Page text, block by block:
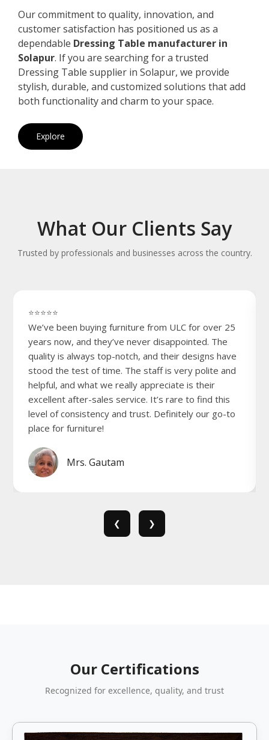
Our commitment to quality, innovation, and
customer satisfaction has positioned us as a
dependable Dressing Table manufacturer in
Solapur. If you are searching for a trusted
Dressing Table supplier in Solapur, we provide
stylish, durable, and customized solutions that add
both functionality and charm to your space.
Explore
What Our Clients Say
Trusted by professionals and businesses across the country.
⭐⭐⭐⭐⭐
We’ve been buying furniture from ULC for over 25
years now, and they’ve never disappointed. The
quality is always top-notch, and their designs have
stood the test of time. The staff is very polite and
helpful, and what we really appreciate is their
excellent after-sales service. It’s rare to find this
level of consistency and trust. Definitely our go-to
place for furniture!
Mrs. Gautam
❮ ❯
Our Certifications
Recognized for excellence, quality, and trust